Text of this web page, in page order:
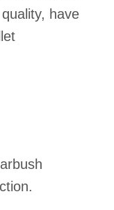
have